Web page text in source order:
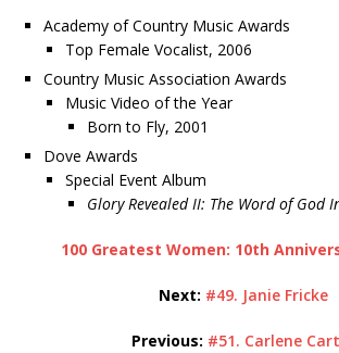
Academy of Country Music Awards
Top Female Vocalist, 2006
Country Music Association Awards
Music Video of the Year
Born to Fly, 2001
Dove Awards
Special Event Album
Glory Revealed II: The Word of God
100 Greatest Women: 10th
Next: #49. Janie Fricke
Previous: #51. Carlene